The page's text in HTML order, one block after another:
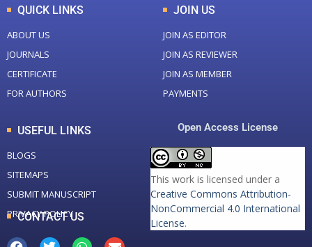
QUICK LINKS
ABOUT US
JOURNALS
CERTIFICATE
FOR AUTHORS
JOIN US
JOIN AS EDITOR
JOIN AS REVIEWER
JOIN AS MEMBER
PAYMENTS
USEFUL LINKS
BLOGS
SITEMAPS
SUBMIT MANUSCRIPT
PRIVACY POLICY
Open Access License
This work is licensed under a
Creative Commons Attribution-
NonCommercial 4.0 International
License.
CONTACT US